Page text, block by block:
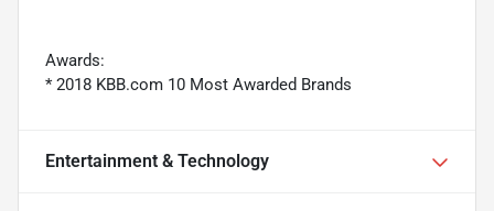
Awards:
* 2018 KBB.com 10 Most Awarded Brands
Entertainment & Technology